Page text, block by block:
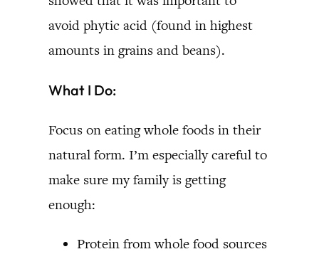
avoid phytic acid (found in highest
amounts in grains and beans).
What I Do:
Focus on eating whole foods in their
natural form. I’m especially careful to
make sure my family is getting
enough:
Protein from whole food sources